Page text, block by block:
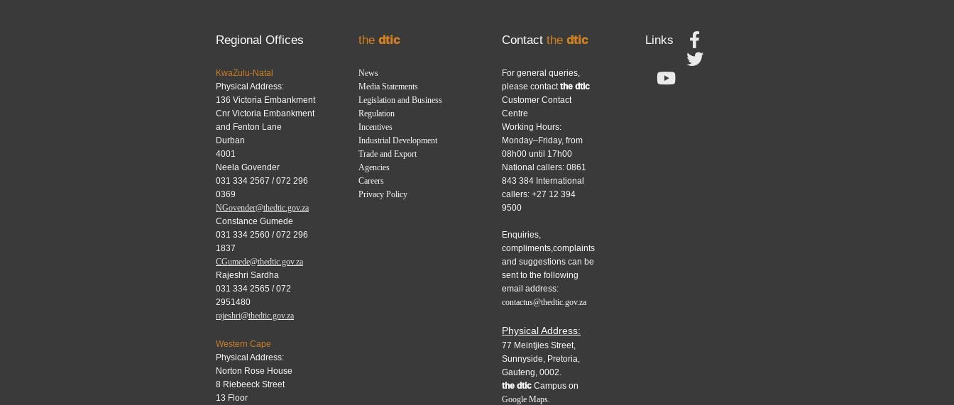
Regional Offices
KwaZulu-Natal
Physical Address:
136 Victoria Embankment
Cnr Victoria Embankment
and Fenton Lane
Durban
4001
Neela Govender
031 334 2567 / 072 296
0369
NGovender@thedtic.gov.za
Constance Gumede
031 334 2560 / 072 296
1837
CGumede@thedtic.gov.za
Rajeshri Sardha
031 334 2565 / 072
2951480
rajeshri@thedtic.gov.za
Western Cape
Physical Address:
Norton Rose House
8 Riebeeck Street
13 Floor
thedtic
News
Media Statements
Legislation and Business
Regulation
Incentives
Industrial Development
Trade and Export
Agencies
Careers
Privacy Policy
Contact the dtic
For general queries,
please contact the dtic
Customer Contact
Centre
Working Hours:
Monday–Friday, from
08h00 until 17h00
National callers: 0861
843 384 International
callers: +27 12 394
9500
Enquiries,
compliments,complaints
and suggestions can be
sent to the following
email address:
contactus@thedtic.gov.za
Physical Address:
77 Meintjies Street,
Sunnyside, Pretoria,
Gauteng, 0002.
the dticCampus on
Google Maps.
Links